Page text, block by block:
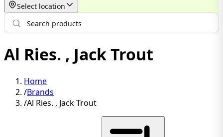
Select location
Al Ries. , Jack Trout
Home
/Brands
/Al Ries. , Jack Trout